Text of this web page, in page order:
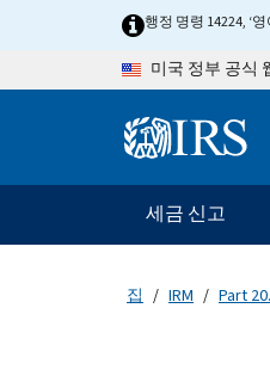
Skip to main content행정 명령 14224, ‘
미국 정부 공식
메인 네비
세금 신고
집 IRM Part